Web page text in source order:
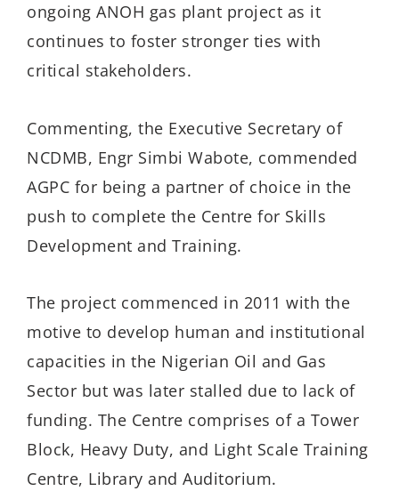
ongoing ANOH gas plant project as it
continues to foster stronger ties with
critical stakeholders.
Commenting, the Executive Secretary of
NCDMB, Engr Simbi Wabote, commended
AGPC for being a partner of choice in the
push to complete the Centre for Skills
Development and Training.
The project commenced in 2011 with the
motive to develop human and institutional
capacities in the Nigerian Oil and Gas
Sector but was later stalled due to lack of
funding. The Centre comprises of a Tower
Block, Heavy Duty, and Light Scale Training
Centre, Library and Auditorium.